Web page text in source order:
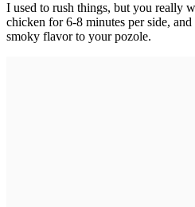
I used to rush things, but you really
chicken for 6-8 minutes per side,
smoky flavor to your pozole.